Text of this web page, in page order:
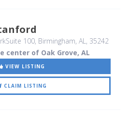
100, Birmingham, AL, 35242
center of Oak Grove, AL
VIEW LISTING
CLAIM LISTING